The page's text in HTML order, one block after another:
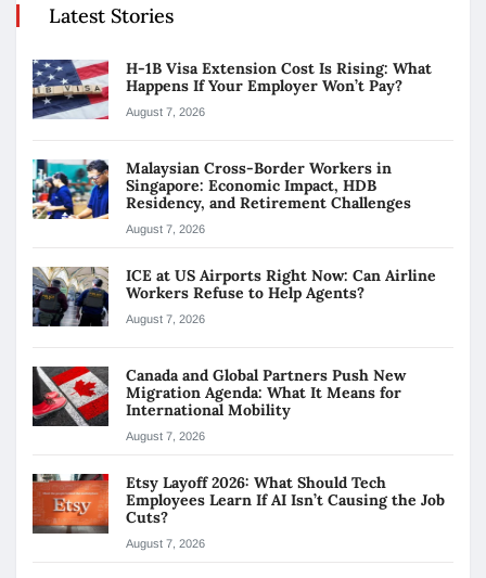
Latest Stories
H-1B Visa Extension Cost Is Rising: What
Happens If Your Employer Won’t Pay?
August 7, 2026
Malaysian Cross-Border Workers in
Singapore: Economic Impact, HDB
Residency, and Retirement Challenges
August 7, 2026
ICE at US Airports Right Now: Can Airline
Workers Refuse to Help Agents?
August 7, 2026
Canada and Global Partners Push New
Migration Agenda: What It Means for
International Mobility
August 7, 2026
Etsy Layoff 2026: What Should Tech
Employees Learn If AI Isn’t Causing the Job
Cuts?
August 7, 2026